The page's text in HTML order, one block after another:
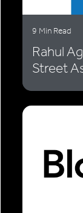
9 Min Read
Rahul
Street